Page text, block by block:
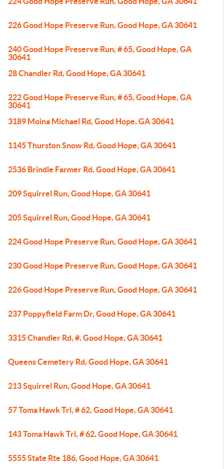
226 Good Hope Preserve Run, Good Hope, GA 30641
240 Good Hope Preserve Run, # 65, Good Hope, GA
30641
28 Chandler Rd, Good Hope, GA 30641
222 Good Hope Preserve Run, # 65, Good Hope, GA
30641
3189 Moina Michael Rd, Good Hope, GA 30641
1145 Thurston Snow Rd, Good Hope, GA 30641
2536 Brindle Farmer Rd, Good Hope, GA 30641
209 Squirrel Run, Good Hope, GA 30641
205 Squirrel Run, Good Hope, GA 30641
224 Good Hope Preserve Run, Good Hope, GA 30641
230 Good Hope Preserve Run, Good Hope, GA 30641
226 Good Hope Preserve Run, Good Hope, GA 30641
237 Poppyfield Farm Dr, Good Hope, GA 30641
3315 Chandler Rd, #, Good Hope, GA 30641
Queens Cemetery Rd, Good Hope, GA 30641
213 Squirrel Run, Good Hope, GA 30641
57 Toma Hawk Trl, # 62, Good Hope, GA 30641
143 Toma Hawk Trl, # 62, Good Hope, GA 30641
5555 State Rte 186, Good Hope, GA 30641